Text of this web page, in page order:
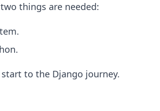
things are needed:
to the Django journey.